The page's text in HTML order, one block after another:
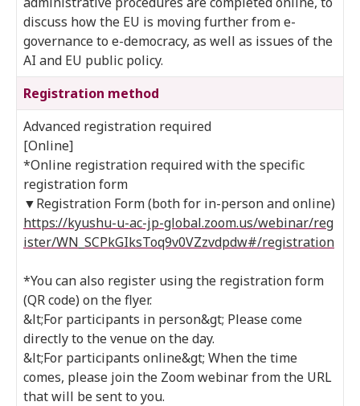
discuss how the EU is moving further from e-
governance to e-democracy, as well as issues of the
AI and EU public policy.
Registration method
Advanced registration required
[Online]
*Online registration required with the specific
registration form
▼Registration Form (both for in-person and online)
https://kyushu-u-ac-jp-global.zoom.us/webinar/reg
ister/WN_SCPkGIksToq9v0VZzvdpdw#/registration
*You can also register using the registration form
(QR code) on the flyer.
&lt;For participants in person&gt; Please come
directly to the venue on the day.
&lt;For participants online&gt; When the time
comes, please join the Zoom webinar from the URL
that will be sent to you.